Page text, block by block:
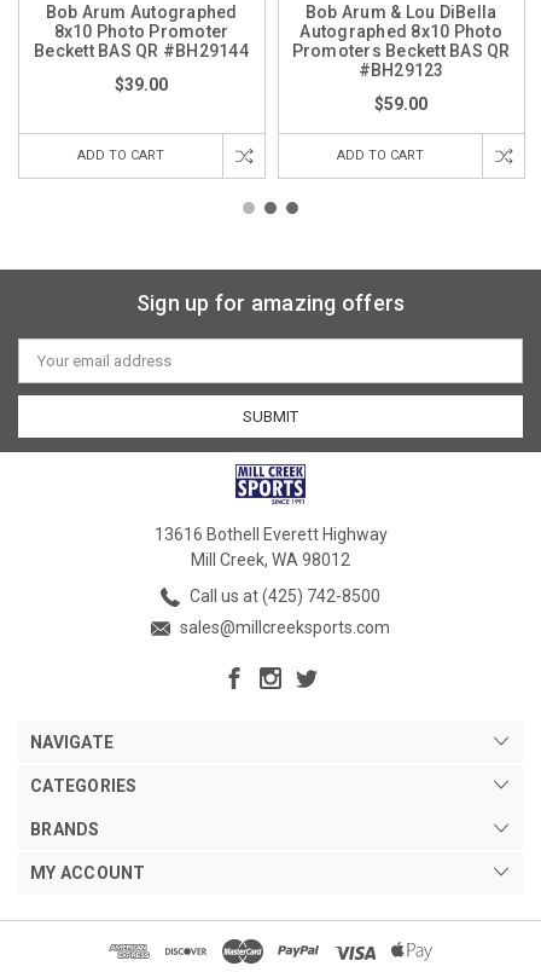
Bob Arum Autographed
8x10 Photo Promoter
Beckett BAS QR #BH29144
$39.00
ADD TO CART
Bob Arum & Lou DiBella
Autographed 8x10 Photo
Promoters Beckett BAS QR
#BH29123
$59.00
ADD TO CART
Sign up for amazing offers
Email
Address
13616 Bothell Everett Highway
Mill Creek, WA 98012
Call us at (425) 742-8500
sales@millcreeksports.com
NAVIGATE
CATEGORIES
BRANDS
MY ACCOUNT